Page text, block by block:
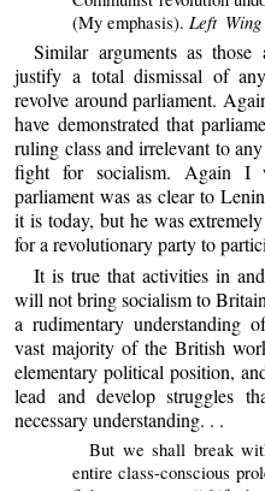
(My emphasis). Left
Similar arguments as
justify a total dismissal of
revolve around parliament.
have demonstrated that
ruling class and irrelevant to
fight for socialism. Again I
parliament was as clear to
it is today, but he was
for a revolutionary party to
It is true that activities in
will not bring socialism to
a rudimentary understanding
vast majority of the British
elementary political position,
lead and develop struggles
necessary understanding. . .
But we shall break
entire class-conscious